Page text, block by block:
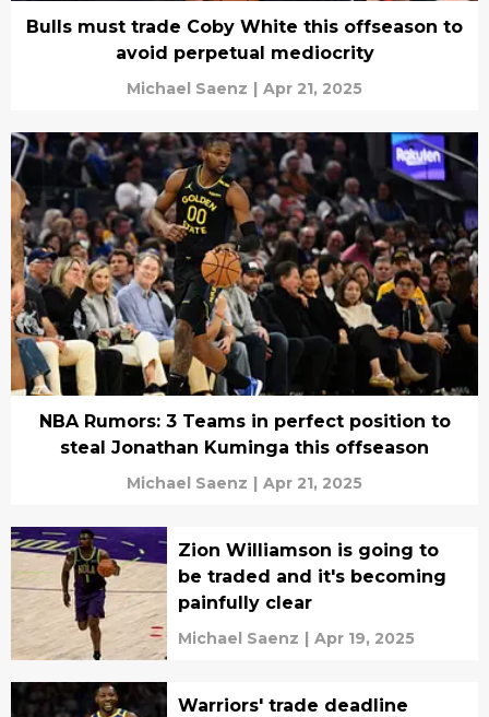
Bulls must trade Coby White this offseason to
avoid perpetual mediocrity
Michael Saenz | Apr 21, 2025
NBA Rumors: 3 Teams in perfect position to
steal Jonathan Kuminga this offseason
Michael Saenz | Apr 21, 2025
Zion Williamson is going to
be traded and it's becoming
painfully clear
Michael Saenz | Apr 19, 2025
Warriors' trade deadline